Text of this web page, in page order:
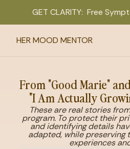
GET CLARITY: Free
HER MOOD MENTOR
From "Good Marie"
"I Am Actually
These are real stories
program. To protect their
and identifying details
adapted, while preserving
experiences